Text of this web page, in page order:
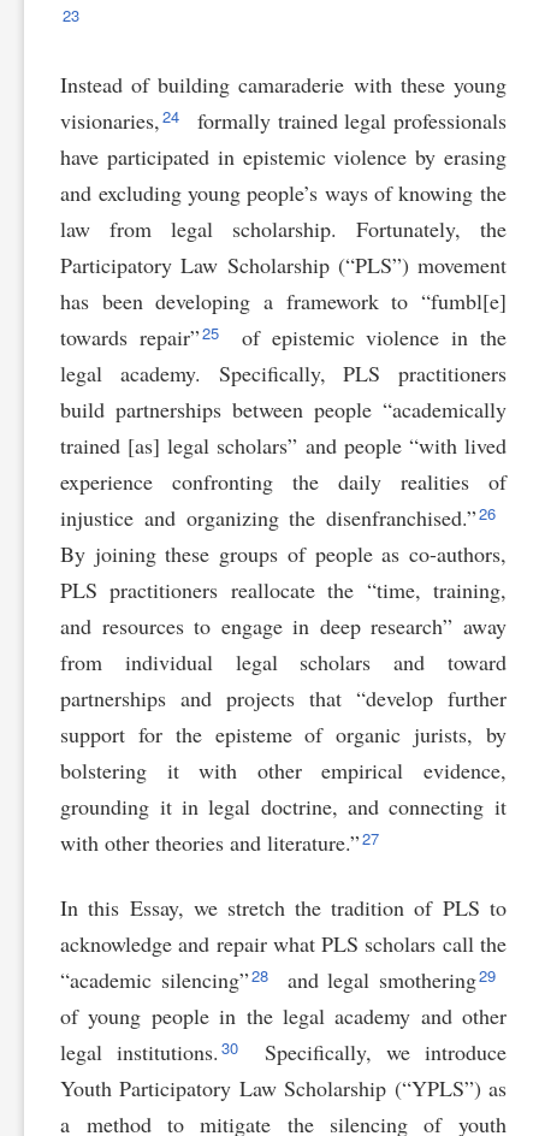
23
Instead of building camaraderie with these young
visionaries,24
formally trained legal professionals
have participated in epistemic violence by erasing
and excluding young people’s ways of knowing the
law from legal scholarship. Fortunately, the
Participatory Law Scholarship (“PLS”) movement
has been developing a framework to “fumbl[e]
towards repair”25
of epistemic violence in the
legal academy. Specifically, PLS practitioners
build partnerships between people “academically
trained [as] legal scholars” and people “with lived
experience confronting the daily realities of
injustice and organizing the disenfranchised.”26
By joining these groups of people as co-authors,
PLS practitioners reallocate the “time, training,
and resources to engage in deep research” away
from individual legal scholars and toward
partnerships and projects that “develop further
support for the episteme of organic jurists, by
bolstering it with other empirical evidence,
grounding it in legal doctrine, and connecting it
with other theories and literature.”27
In this Essay, we stretch the tradition of PLS to
acknowledge and repair what PLS scholars call the
“academic silencing”28 and legal smothering29
of young people in the legal academy and other
legal institutions. 30
Specifically, we introduce
Youth Participatory Law Scholarship (“YPLS”) as
a method to mitigate the silencing of youth